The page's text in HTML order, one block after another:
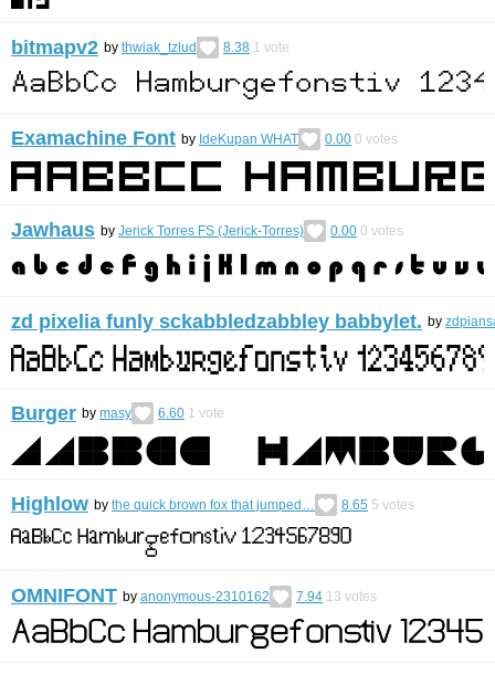
bitmapv2 by thwiak_tzlud 8.38 1 vote
Examachine Font by IdeKupan WHAT 0.00 0 votes
Jawhaus by Jerick Torres FS (Jerick-Torres) 0.00 0 votes
zd pixelia funly sckabbledzabbley babbylet. by
Burger by masy 6.60 1 vote
Highlow by the quick brown fox that jumped… 8.65 5 votes
OMNIFONT by anonymous-2310162 7.94 13 votes